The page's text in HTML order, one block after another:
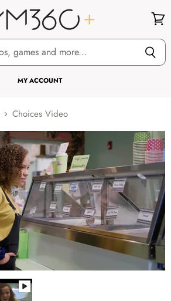
MY ACCOUNT
cart
Choices Video